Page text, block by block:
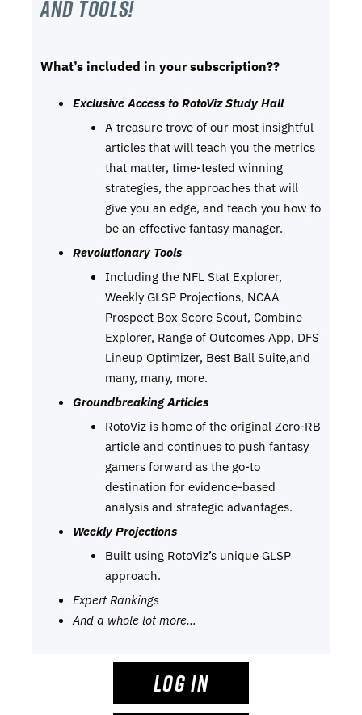
and tools!
What’s included in your subscription??
Exclusive Access to RotoViz Study Hall
A treasure trove of our most insightful
articles that will teach you the metrics
that matter, time-tested winning
strategies, the approaches that will
give you an edge, and teach you how to
be an effective fantasy manager.
Revolutionary Tools
Including the NFL Stat Explorer,
Weekly GLSP Projections, NCAA
Prospect Box Score Scout, Combine
Explorer, Range of Outcomes App, DFS
Lineup Optimizer, Best Ball Suite,and
many, many, more.
Groundbreaking Articles
RotoViz is home of the original Zero-RB
article and continues to push fantasy
gamers forward as the go-to
destination for evidence-based
analysis and strategic advantages.
Weekly Projections
Built using RotoViz’s unique GLSP
approach.
Expert Rankings
And a whole lot more…
LOG IN